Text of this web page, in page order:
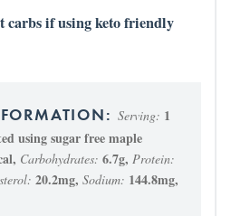
carbs if using keto friendly
Serving: 1
using sugar free maple
, Carbohydrates: 6.7g, Protein:
20.2mg, Sodium: 144.8mg,